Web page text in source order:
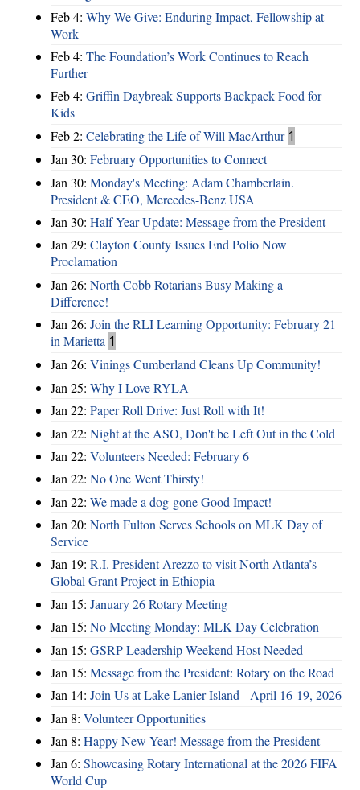
Feb 4: Why We Give: Enduring Impact, Fellowship at
Work
Feb 4: The Foundation’s Work Continues to Reach
Further
Feb 4: Griffin Daybreak Supports Backpack Food for
Kids
Feb 2: Celebrating the Life of Will MacArthur 1
Jan 30: February Opportunities to Connect
Jan 30: Monday's Meeting: Adam Chamberlain.
President & CEO, Mercedes-Benz USA
Jan 30: Half Year Update: Message from the President
Jan 29: Clayton County Issues End Polio Now
Proclamation
Jan 26: North Cobb Rotarians Busy Making a
Difference!
Jan 26: Join the RLI Learning Opportunity: February 21
in Marietta 1
Jan 26: Vinings Cumberland Cleans Up Community!
Jan 25: Why I Love RYLA
Jan 22: Paper Roll Drive: Just Roll with It!
Jan 22: Night at the ASO, Don't be Left Out in the Cold
Jan 22: Volunteers Needed: February 6
Jan 22: No One Went Thirsty!
Jan 22: We made a dog-gone Good Impact!
Jan 20: North Fulton Serves Schools on MLK Day of
Service
Jan 19: R.I. President Arezzo to visit North Atlanta’s
Global Grant Project in Ethiopia
Jan 15: January 26 Rotary Meeting
Jan 15: No Meeting Monday: MLK Day Celebration
Jan 15: GSRP Leadership Weekend Host Needed
Jan 15: Message from the President: Rotary on the Road
Jan 14: Join Us at Lake Lanier Island - April 16-19, 2026
Jan 8: Volunteer Opportunities
Jan 8: Happy New Year! Message from the President
Jan 6: Showcasing Rotary International at the 2026 FIFA
World Cup